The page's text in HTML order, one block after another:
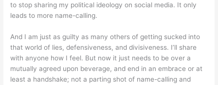
to stop sharing my political ideology on social media. It only
leads to more name-calling.
And I am just as guilty as many others of getting sucked into
that world of lies, defensiveness, and divisiveness. I’ll share
with anyone how I feel. But now it just needs to be over a
mutually agreed upon beverage, and end in an embrace or at
least a handshake; not a parting shot of name-calling and